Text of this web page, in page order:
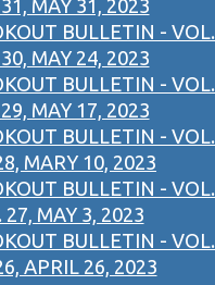
MAY 31, 2023
BULLETIN - VOL.
MAY 24, 2023
BULLETIN - VOL.
MAY 17, 2023
BULLETIN - VOL.
MARY 10, 2023
BULLETIN - VOL.
27, MAY 3, 2023
BULLETIN - VOL.
APRIL 26, 2023